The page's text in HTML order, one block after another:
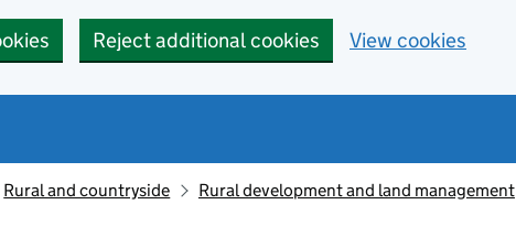
Reject additional cookies View cookies
Rural and countryside Rural development and land management